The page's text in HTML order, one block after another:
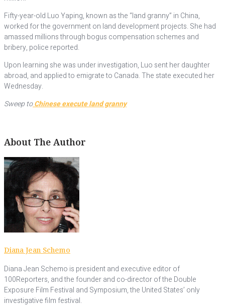
Fifty-year-old Luo Yaping, known as the “land granny” in China,
worked for the government on land development projects. She had
amassed millions through bogus compensation schemes and
bribery, police reported.
Upon learning she was under investigation, Luo sent her daughter
abroad, and applied to emigrate to Canada. The state executed her
Wednesday.
Sweep toChinese execute land granny
About The Author
Diana Jean Schemo
Diana Jean Schemo is president and executive editor of
100Reporters, and the founder and co-director of the Double
Exposure Film Festival and Symposium, the United States’ only
investigative film festival.